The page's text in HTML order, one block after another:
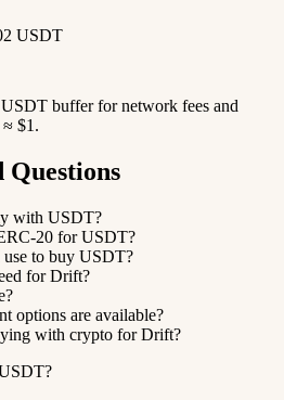
USDT
buffer for network fees and
$1.
Questions
with USDT?
20 for USDT?
to buy USDT?
for Drift?
options are available?
with crypto for Drift?